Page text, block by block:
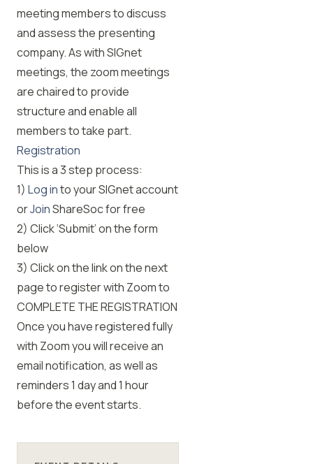
meeting members to discuss
and assess the presenting
company. As with SIGnet
meetings, the zoom meetings
are chaired to provide
structure and enable all
members to take part.
Registration
This is a 3 step process:
1) Log into your SIGnet account
orJoinShareSoc for free
2) Click ‘Submit’ on the form
below
3) Click on the link on the next
page to register with Zoom to
COMPLETE THE REGISTRATION
Once you have registered fully
with Zoom you will receive an
email notification, as well as
reminders 1 day and 1 hour
before the event starts.